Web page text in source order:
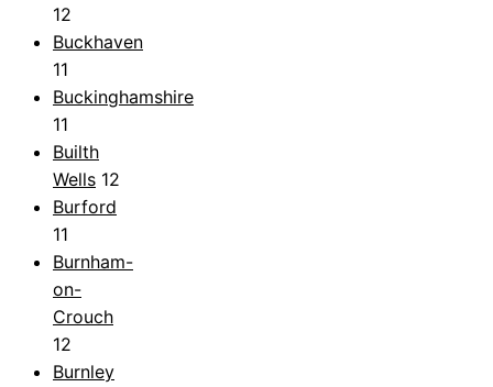
12
Buckhaven
11
Buckinghamshire
11
Builth
Wells 12
Burford
11
Burnham-
on-
Crouch
12
Burnley